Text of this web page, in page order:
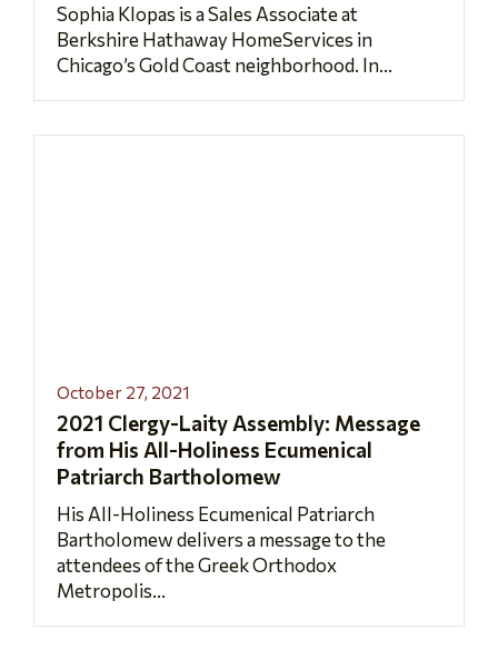
Sophia Klopas is a Sales Associate at
Berkshire Hathaway HomeServices in
Chicago’s Gold Coast neighborhood. In...
October 27, 2021
2021 Clergy-Laity Assembly: Message
from His All-Holiness Ecumenical
Patriarch Bartholomew
His All-Holiness Ecumenical Patriarch
Bartholomew delivers a message to the
attendees of the Greek Orthodox
Metropolis...